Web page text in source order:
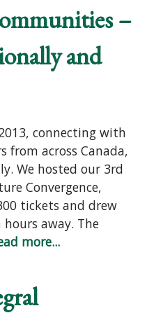
–
and
connecting with
from across Canada,
We hosted our 3rd
Convergence,
tickets and drew
away. The
more...